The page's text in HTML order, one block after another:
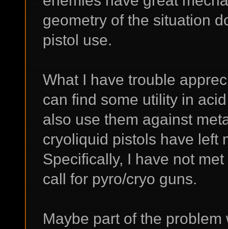
geometry of the situation
pistol use.
What I have trouble
can find some utility in
also use them against
cryoliquid pistols have left
Specifically, I have not
call for pyro/cryo guns.
Maybe part of the